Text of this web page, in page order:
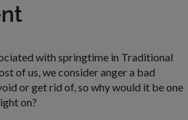
with springtime in Traditional
of us, we consider anger a bad
or get rid of, so why would it be one
on?